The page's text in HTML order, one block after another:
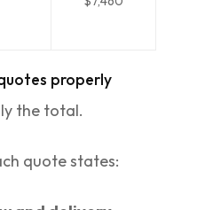
properly
the total.
quote states: